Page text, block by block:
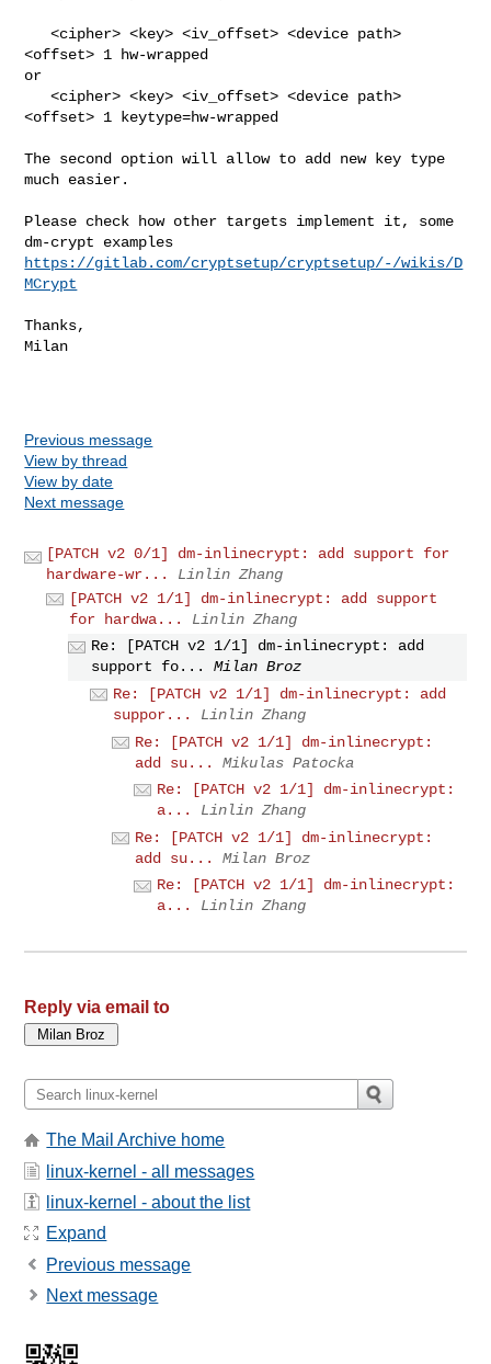
   <cipher> <key> <iv_offset> <device path>
<offset> 1 hw-wrapped
or
   <cipher> <key> <iv_offset> <device path>
<offset> 1 keytype=hw-wrapped
The second option will allow to add new key type
much easier.
Please check how other targets implement it, some
https://gitlab.com/cryptsetup/cryptsetup/-/wikis/D
MCrypt
Thanks,
Milan
Previous message
View by thread
View by date
Next message
[PATCH v2 0/1] dm-inlinecrypt: add support for
hardware-wr...
Linlin Zhang
[PATCH v2 1/1] dm-inlinecrypt: add support
for hardwa...
Linlin Zhang
Re: [PATCH v2 1/1] dm-inlinecrypt: add
support fo...
Milan Broz
Re: [PATCH v2 1/1] dm-inlinecrypt: add
suppor...
Linlin Zhang
Re: [PATCH v2 1/1] dm-inlinecrypt:
add su...
Mikulas Patocka
Re: [PATCH v2 1/1] dm-inlinecrypt:
a...
Linlin Zhang
Re: [PATCH v2 1/1] dm-inlinecrypt:
add su...
Milan Broz
Re: [PATCH v2 1/1] dm-inlinecrypt:
a...
Linlin Zhang
Reply via email to
The Mail Archive home
linux-kernel - all messages
linux-kernel - about the list
Expand
Previous message
Next message